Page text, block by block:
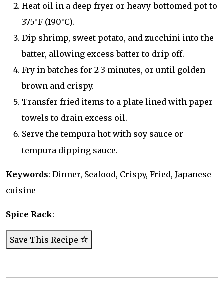
Heat oil in a deep fryer or heavy-bottomed pot to
375°F (190°C).
Dip shrimp, sweet potato, and zucchini into the
batter, allowing excess batter to drip off.
Fry in batches for 2-3 minutes, or until golden
brown and crispy.
Transfer fried items to a plate lined with paper
towels to drain excess oil.
Serve the tempura hot with soy sauce or
tempura dipping sauce.
Keywords: Dinner, Seafood, Crispy, Fried, Japanese
cuisine
Spice Rack:
Save This Recipe